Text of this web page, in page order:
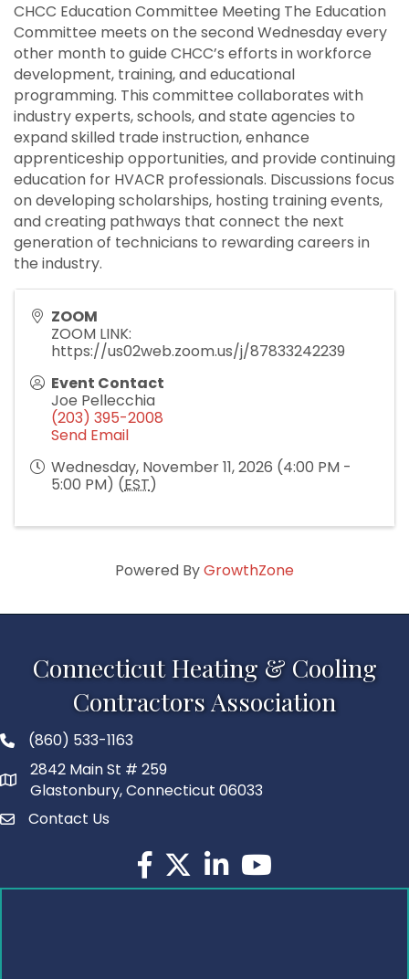
CHCC Education Committee Meeting The Education
Committee meets on the second Wednesday every
other month to guide CHCC’s efforts in workforce
development, training, and educational
programming. This committee collaborates with
industry experts, schools, and state agencies to
expand skilled trade instruction, enhance
apprenticeship opportunities, and provide continuing
education for HVACR professionals. Discussions focus
on developing scholarships, hosting training events,
and creating pathways that connect the next
generation of technicians to rewarding careers in
the industry.
ZOOM
ZOOM LINK:
https://us02web.zoom.us/j/87833242239
Event Contact
Joe Pellecchia
(203) 395-2008
Send Email
Wednesday, November 11, 2026 (4:00 PM -
5:00 PM) (EST)
Powered ByGrowthZone
Connecticut Heating & Cooling
Contractors Association
(860) 533-1163
2842 Main St # 259
Glastonbury, Connecticut 06033
Contact Us
Facebook
TwitterLinkedInYouTube